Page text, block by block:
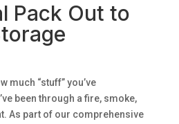
Pack Out to
much “stuff” you’ve
been through a fire, smoke,
As part of our comprehensive